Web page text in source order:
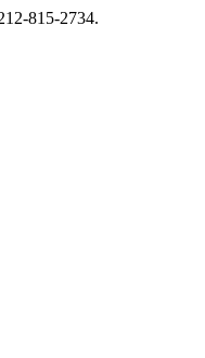
815-2734.